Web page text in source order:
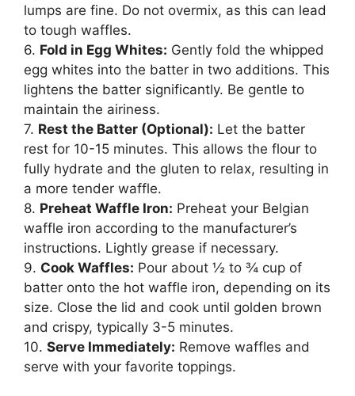
lumps are fine. Do not overmix, as this can lead
to tough waffles.
6. Fold in Egg Whites: Gently fold the whipped
egg whites into the batter in two additions. This
lightens the batter significantly. Be gentle to
maintain the airiness.
7. Rest the Batter (Optional): Let the batter
rest for 10-15 minutes. This allows the flour to
fully hydrate and the gluten to relax, resulting in
a more tender waffle.
8. Preheat Waffle Iron: Preheat your Belgian
waffle iron according to the manufacturer’s
instructions. Lightly grease if necessary.
9. Cook Waffles: Pour about ½ to ¾ cup of
batter onto the hot waffle iron, depending on its
size. Close the lid and cook until golden brown
and crispy, typically 3-5 minutes.
10. Serve Immediately: Remove waffles and
serve with your favorite toppings.